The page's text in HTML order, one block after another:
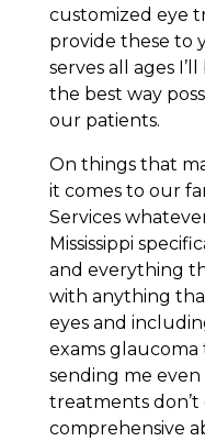
customized eye
provide these to
serves all ages
the best way
our patients.
On things that
it comes to our
Services
Mississippi
and everything
with anything
eyes and
exams
sending me
treatments don’t
comprehensive